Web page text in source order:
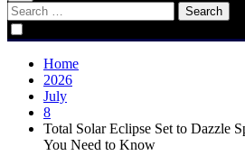
Search
for:
Home
2026
July
8
Total Solar Eclipse Set to Dazzle
You Need to Know